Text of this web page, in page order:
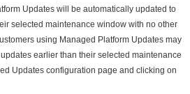
Updates will be automatically updated to
selected maintenance window with no other
using Managed Platform Updates may
earlier than their selected maintenance
Updates configuration page and clicking on